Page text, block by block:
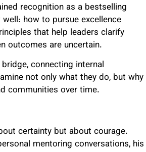
recognition as a bestselling
how to pursue excellence
that help leaders clarify
outcomes are uncertain.
connecting internal
not only what they do, but why
communities over time.
certainty but about courage.
mentoring conversations, his